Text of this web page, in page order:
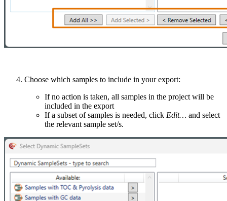
Choose which samples to include in your export:
If no action is taken, all samples in the project will be
included in the export
If a subset of samples is needed, click Edit… and select
the relevant sample set/s.